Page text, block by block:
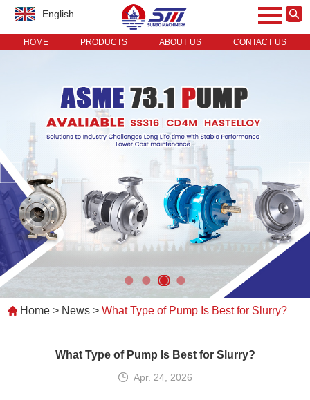
English
HOME PRODUCTS ABOUT US CONTACT US
Home > News >What Type of Pump Is Best for Slurry?
What Type of Pump Is Best for Slurry?
Apr. 24, 2026